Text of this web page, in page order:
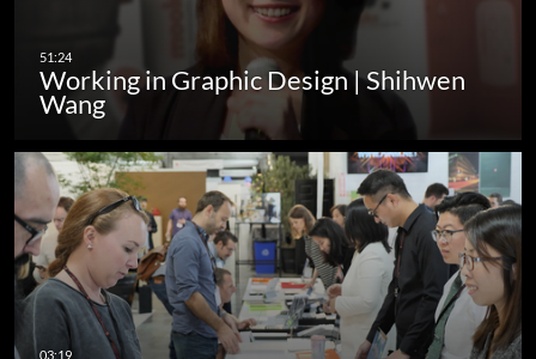
Working in Graphic Design | Shihwen
Wang